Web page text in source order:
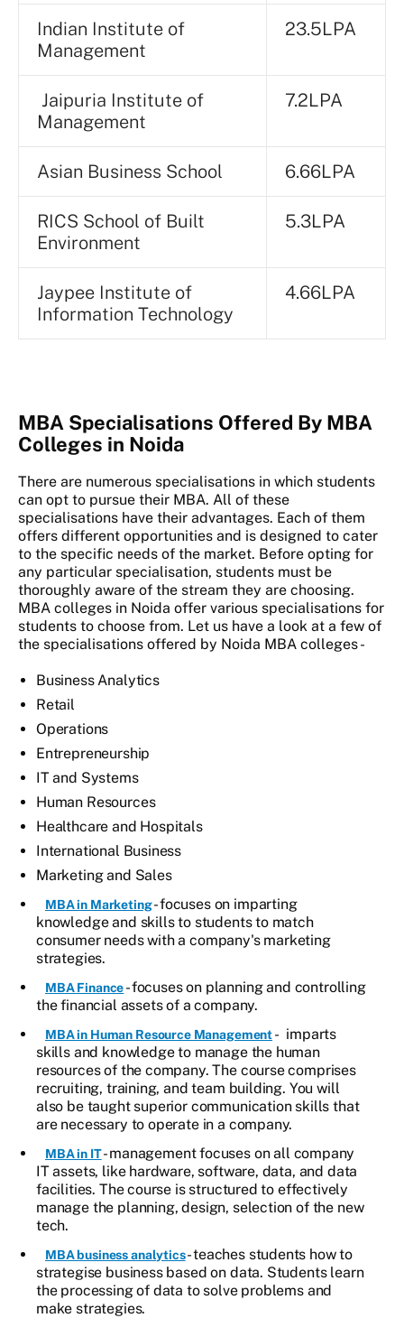
Indian Institute of
Management
23.5LPA
Jaipuria Institute of
Management
7.2LPA
Asian Business School 6.66LPA
RICS School of Built
Environment
5.3LPA
Jaypee Institute of
Information Technology
4.66LPA
MBA Specialisations Offered By MBA
Colleges in Noida
There are numerous specialisations in which students
can opt to pursue their MBA. All of these
specialisations have their advantages. Each of them
offers different opportunities and is designed to cater
to the specific needs of the market. Before opting for
any particular specialisation, students must be
thoroughly aware of the stream they are choosing.
MBA colleges in Noida offer various specialisations for
students to choose from. Let us have a look at a few of
the specialisations offered by Noida MBA colleges -
Business Analytics
Retail
Operations
Entrepreneurship
IT and Systems
Human Resources
Healthcare and Hospitals
International Business
Marketing and Sales
MBA in Marketing- focuses on imparting
knowledge and skills to students to match
consumer needs with a company's marketing
strategies.
MBA Finance- focuses on planning and controlling
the financial assets of a company.
MBA in Human Resource Management- imparts
skills and knowledge to manage the human
resources of the company. The course comprises
recruiting, training, and team building. You will
also be taught superior communication skills that
are necessary to operate in a company.
MBA in IT- management focuses on all company
IT assets, like hardware, software, data, and data
facilities. The course is structured to effectively
manage the planning, design, selection of the new
tech.
MBA business analytics- teaches students how to
strategise business based on data. Students learn
the processing of data to solve problems and
make strategies.